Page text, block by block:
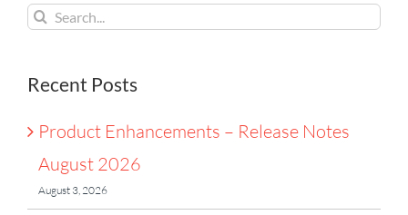
Search
Recent Posts
Product Enhancements – Release Notes
August 2026
August 3, 2026